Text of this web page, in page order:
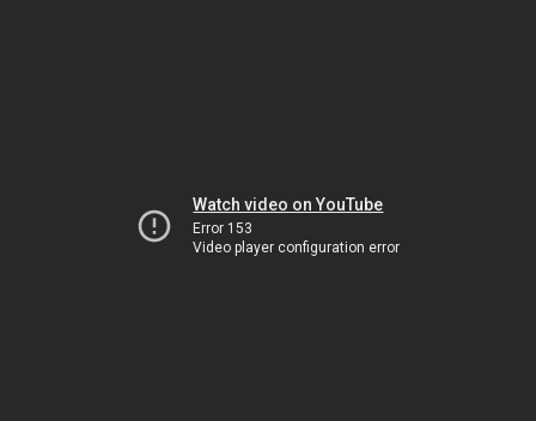
Watch video on YouTube
Error 153
Video player configuration error